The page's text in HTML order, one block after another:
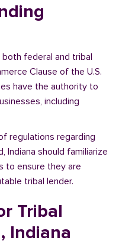
federal and tribal
Clause of the U.S.
have the authority to
including
regulations regarding
Indiana should familiarize
to ensure they are
tribal lender.
Tribal
Indiana